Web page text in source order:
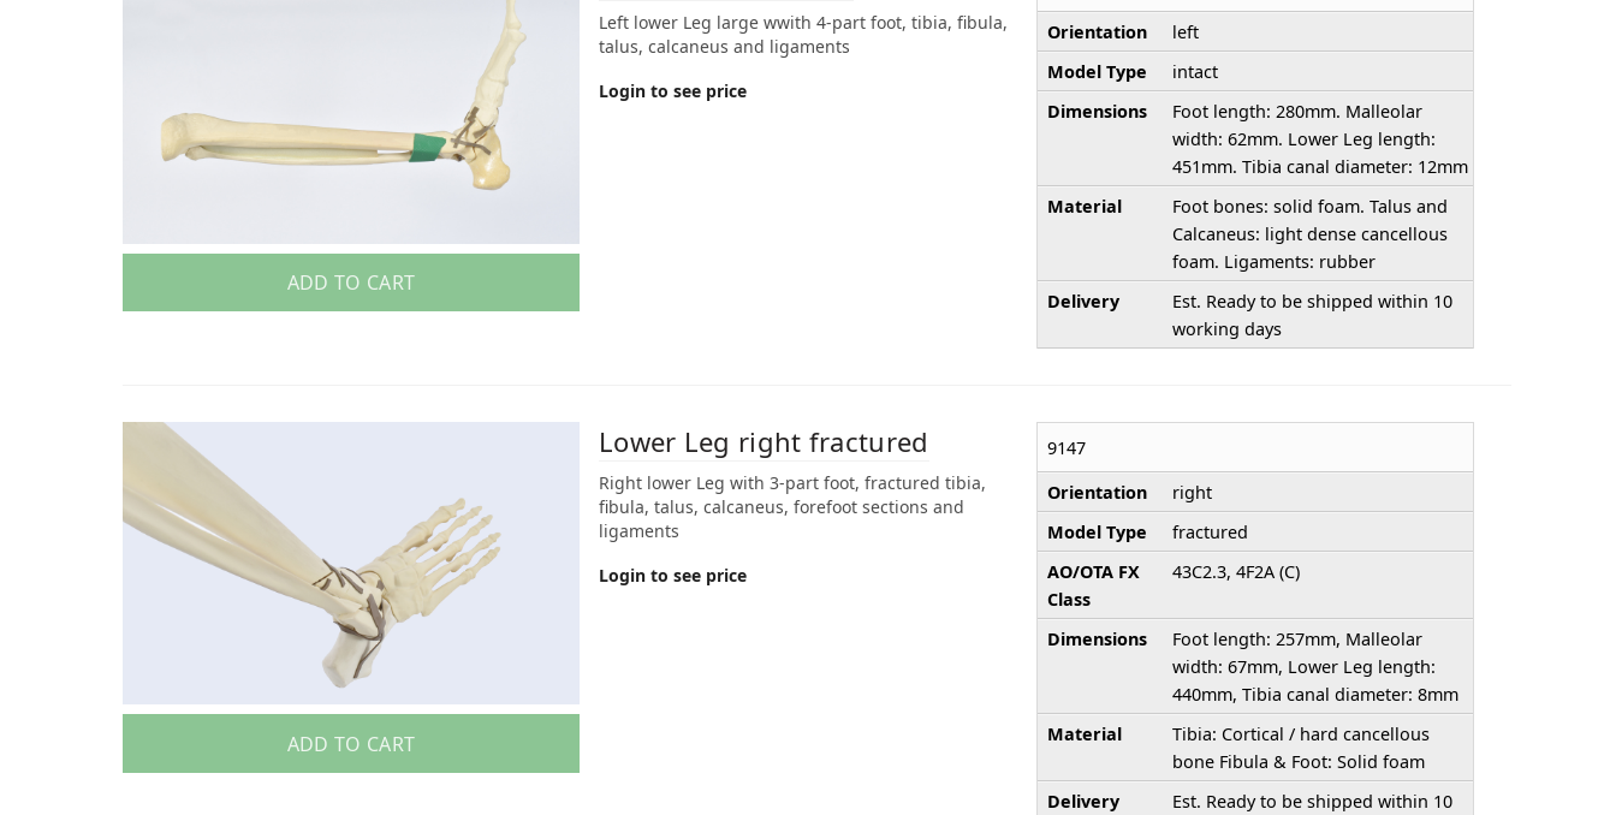
ADD TO CART
Left lower Leg large wwith 4-part foot, tibia, fibula,
talus, calcaneus and ligaments
Login to see price
Orientation
left
Model Type
intact
Dimensions
Foot length: 280mm. Malleolar
width: 62mm. Lower Leg length:
451mm. Tibia canal diameter: 12mm
Material
Foot bones: solid foam. Talus and
Calcaneus: light dense cancellous
foam. Ligaments: rubber
Delivery
Est. Ready to be shipped within 10
working days
ADD TO CART
Lower Leg right fractured
Right lower Leg with 3-part foot, fractured tibia,
fibula, talus, calcaneus, forefoot sections and
ligaments
Login to see price
9147
Orientation
right
Model Type
fractured
AO/OTA FX
Class
43C2.3, 4F2A (C)
Dimensions
Foot length: 257mm, Malleolar
width: 67mm, Lower Leg length:
440mm, Tibia canal diameter: 8mm
Material
Tibia: Cortical / hard cancellous
bone Fibula & Foot: Solid foam
Delivery
Est. Ready to be shipped within 10